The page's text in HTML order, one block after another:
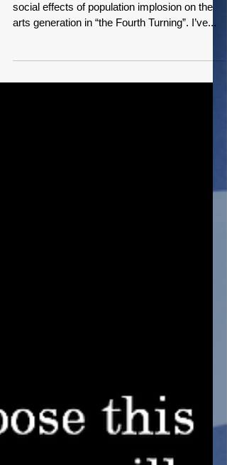
social effects of population implosion on the
arts generation in “the Fourth Turning”. I’ve...